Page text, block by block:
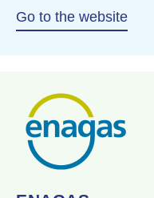
Go to the website